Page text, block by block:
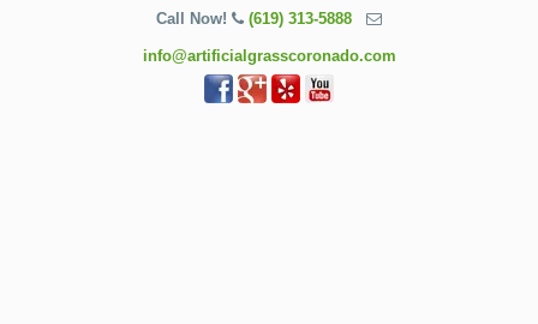
Call Now! (619) 313-5888
info@artificialgrasscoronado.com